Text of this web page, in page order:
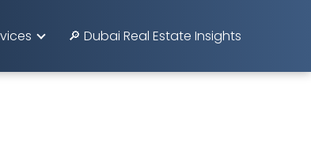
🔎 Dubai Real Estate Insights